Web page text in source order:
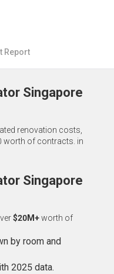
Report
Singapore
renovation costs,
worth of contracts. in
Singapore
$20M+worth of
by room and
2025 data.